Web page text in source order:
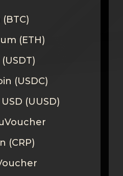
(ETH)
(USDC)
(UUSD)
(CRP)